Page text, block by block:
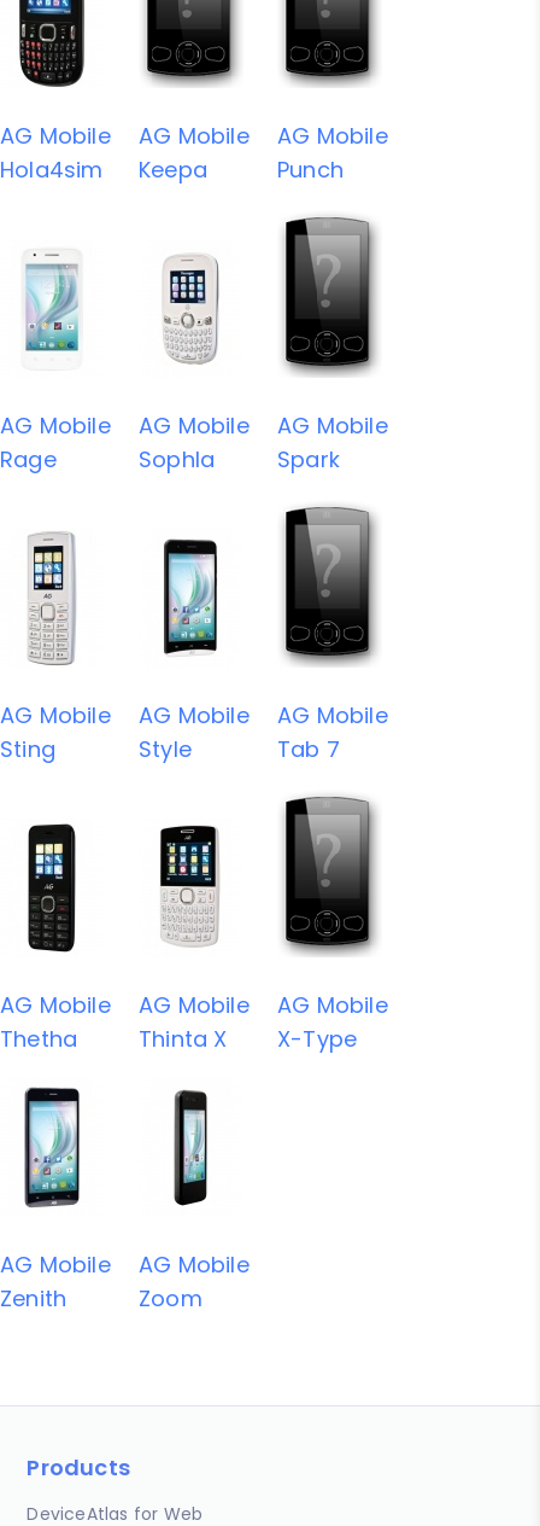
AG Mobile
Hola4sim
AG Mobile
Keepa
AG Mobile
Punch
AG Mobile
Rage
AG Mobile
Sophla
AG Mobile
Spark
AG Mobile
Sting
AG Mobile
Style
AG Mobile
Tab 7
AG Mobile
Thetha
AG Mobile
Thinta X
AG Mobile
X-Type
AG Mobile
Zenith
AG Mobile
Zoom
Products
DeviceAtlas for Web